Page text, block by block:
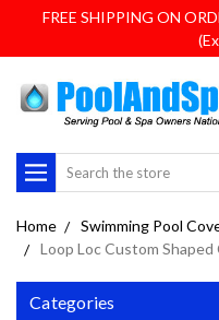
FREE SHIPPING ON
Search
Home Swimming Pool
Loop Loc Custom Shaped
Categories